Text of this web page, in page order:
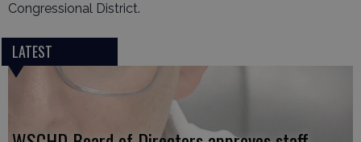
Congressional District.
LATEST